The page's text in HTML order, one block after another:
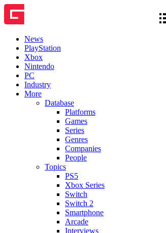
News
PlayStation
Xbox
Nintendo
PC
Industry
More
Database
Platforms
Games
Series
Genres
Companies
People
Topics
PS5
Xbox Series
Switch
Switch 2
Smartphone
Arcade
Interviews